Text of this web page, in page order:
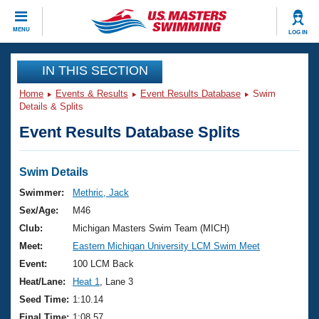
MENU LOG IN
CLOSE
Training
Workout Library
Articles And Videos
Swimming 101
Training Plans
Swimming Guides
Video Stroke Analysis
Club Finder
Events
Virtual And Fitness Events
2026 Summer Nationals
National Championships
Results And Rankings
Club Finder
Workout Library
About Us
What Is Masters Swimming?
USMS Community
Join
IN THIS SECTION
Home Events & Results Event Results Database
Swim
Details & Splits
Event Results Database Splits
Swim Details
Swimmer:
Methric, Jack
Sex/Age:
M46
Club:
Michigan Masters Swim Team (MICH)
Meet:
Eastern Michigan University LCM Swim Meet
Event:
100 LCM Back
Heat/Lane:
Heat 1
, Lane 3
Seed Time: 1:10.14